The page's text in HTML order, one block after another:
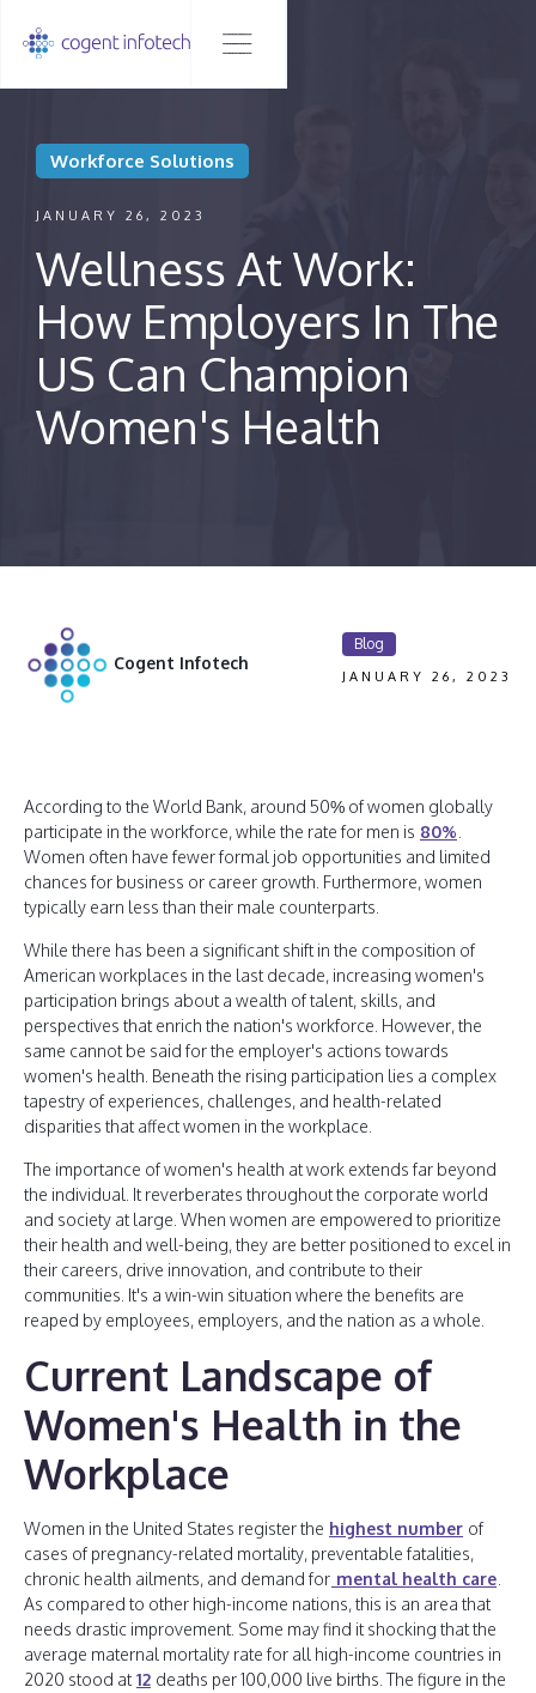
Workforce Solutions
JANUARY 26, 2023
Wellness At Work:
How Employers In The
US Can Champion
Women's Health
Cogent Infotech
Blog
JANUARY 26, 2023
According to the World Bank, around 50% of women globally
participate in the workforce, while the rate for men is 80%
Women often have fewer formal job opportunities and limited
chances for business or career growth. Furthermore, women
typically earn less than their male counterparts.
While there has been a significant shift in the composition of
American workplaces in the last decade, increasing women's
participation brings about a wealth of talent, skills, and
perspectives that enrich the nation's workforce. However, the
same cannot be said for the employer's actions towards
women's health. Beneath the rising participation lies a complex
tapestry of experiences, challenges, and health-related
disparities that affect women in the workplace.
The importance of women's health at work extends far beyond
the individual. It reverberates throughout the corporate world
and society at large. When women are empowered to prioritize
their health and well-being, they are better positioned to excel in
their careers, drive innovation, and contribute to their
communities. It's a win-win situation where the benefits are
reaped by employees, employers, and the nation as a whole.
Current Landscape of
Women's Health in the
Workplace
Women in the United States register the highest number of
cases of pregnancy-related mortality, preventable fatalities,
chronic health ailments, and demand for mental health care
As compared to other high-income nations, this is an area that
needs drastic improvement. Some may find it shocking that the
average maternal mortality rate for all high-income countries in
2020 stood at12 deaths per 100,000 live births. The figure in the